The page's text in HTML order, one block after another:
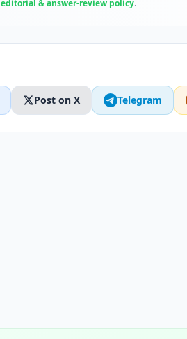
editorial & answer-review policy.
Post on X Telegram